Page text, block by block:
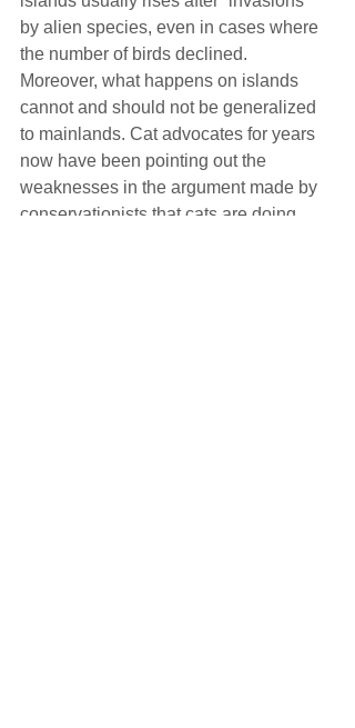
by alien species, even in cases where
the number of birds declined.
Moreover, what happens on islands
cannot and should not be generalized
to mainlands. Cat advocates for years
now have been pointing out the
weaknesses in the argument made by
conservationists that cats are doing